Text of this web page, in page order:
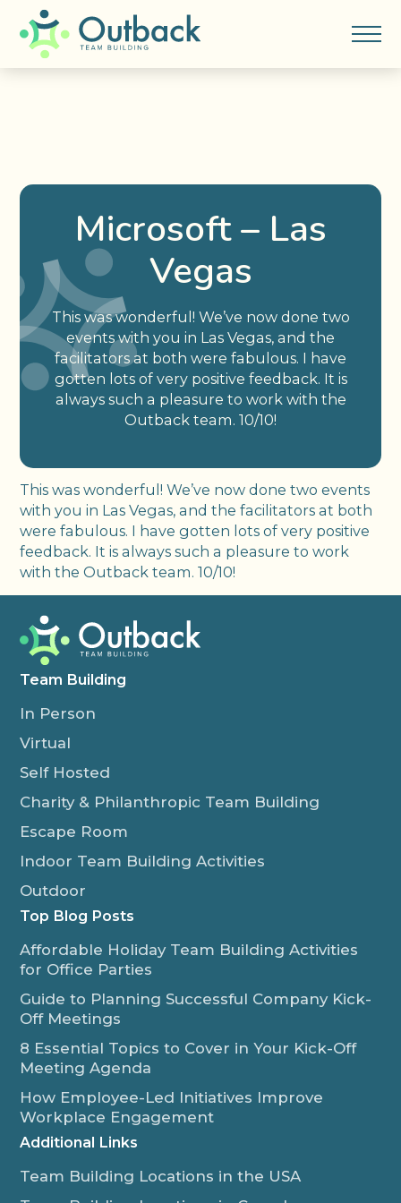
Microsoft – Las
Vegas
This was wonderful! We’ve now done two
events with you in Las Vegas, and the
facilitators at both were fabulous. I have
gotten lots of very positive feedback. It is
always such a pleasure to work with the
Outback team. 10/10!
This was wonderful! We’ve now done two events
with you in Las Vegas, and the facilitators at both
were fabulous. I have gotten lots of very positive
feedback. It is always such a pleasure to work
with the Outback team. 10/10!
Team Building
In Person
Virtual
Self Hosted
Charity & Philanthropic Team Building
Escape Room
Indoor Team Building Activities
Outdoor
Top Blog Posts
Affordable Holiday Team Building Activities
for Office Parties
Guide to Planning Successful Company Kick-
Off Meetings
8 Essential Topics to Cover in Your Kick-Off
Meeting Agenda
How Employee-Led Initiatives Improve
Workplace Engagement
Additional Links
Team Building Locations in the USA